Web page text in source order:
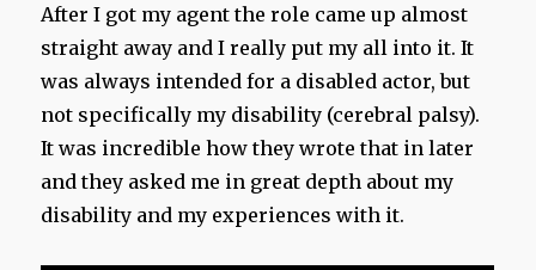
After I got my agent the role came up almost
straight away and I really put my all into it. It
was always intended for a disabled actor, but
not specifically my disability (cerebral palsy).
It was incredible how they wrote that in later
and they asked me in great depth about my
disability and my experiences with it.